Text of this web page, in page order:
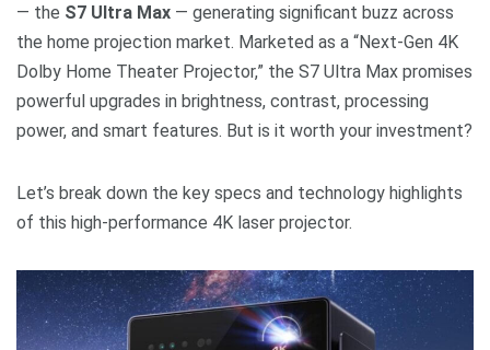
— the S7 Ultra Max — generating significant buzz across
the home projection market. Marketed as a “Next-Gen 4K
Dolby Home Theater Projector,” the S7 Ultra Max promises
powerful upgrades in brightness, contrast, processing
power, and smart features. But is it worth your investment?
Let’s break down the key specs and technology highlights
of this high-performance 4K laser projector.